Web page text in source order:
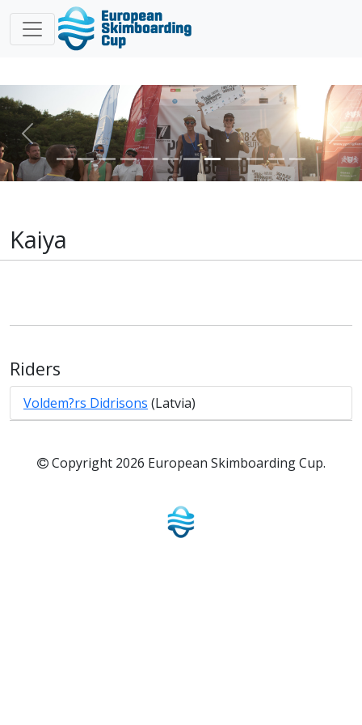
Previous Next
Kaiya
Riders
Voldem?rs Didrisons (Latvia)
Copyright 2026 European Skimboarding Cup.